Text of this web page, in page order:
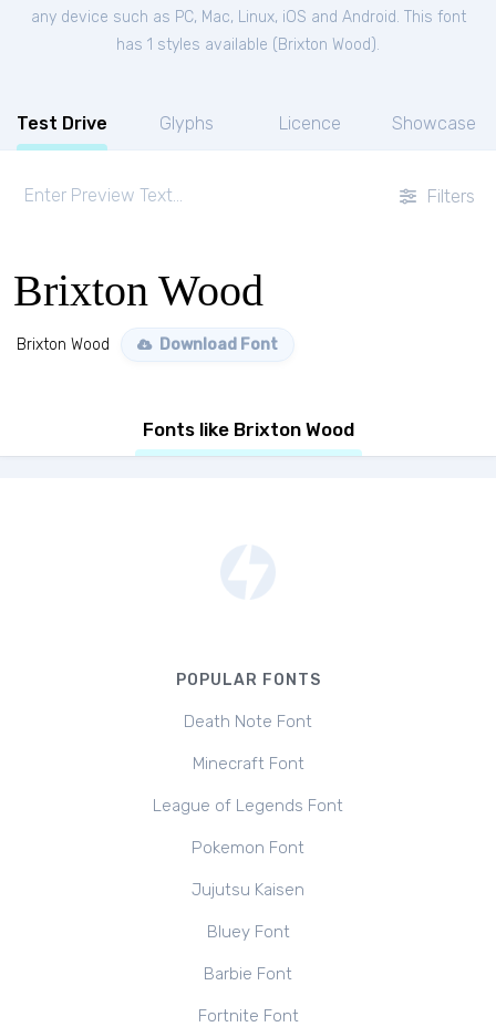
any device such as PC, Mac, Linux, iOS and Android. This font
has 1 styles available ( Brixton Wood ).
Test Drive Glyphs Licence Showcase
Filters
Brixton Wood
Brixton Wood Download Font
Fonts like Brixton Wood
POPULAR FONTS
Death Note Font
Minecraft Font
League of Legends Font
Pokemon Font
Jujutsu Kaisen
Bluey Font
Barbie Font
Fortnite Font